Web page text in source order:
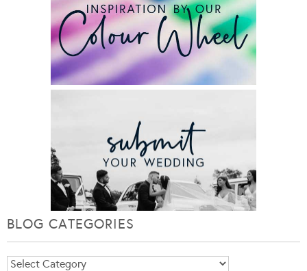
BLOG CATEGORIES
Blog